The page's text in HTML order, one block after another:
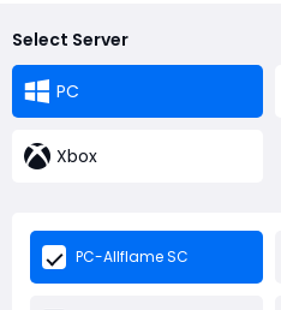
Select Server
PC
Xbox
PC-Allflame SC